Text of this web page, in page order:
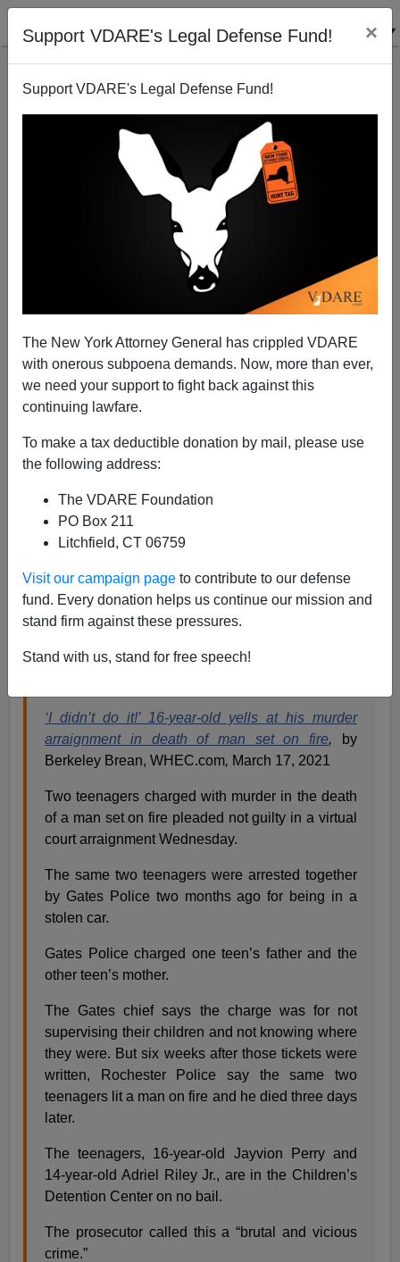
Support VDARE's Legal Defense Fund! ×
Support VDARE's Legal Defense Fund!
The New York Attorney General has crippled VDARE
with onerous subpoena demands. Now, more than ever,
we need your support to fight back against this
continuing lawfare.
To make a tax deductible donation by mail, please use
the following address:
The VDARE Foundation
PO Box 211
Litchfield, CT 06759
Visit our campaign page to contribute to our defense
fund. Every donation helps us continue our mission and
stand firm against these pressures.
Stand with us, stand for free speech!
His Name Is Steven Amenhauser: 53-year-old White
Male Dies After Being Set On Fire By Two Black
Teens (Ages 16 And 14)
Paul Kersey
A+|a-
His Name is Steven Amenhauser.
He was a white male, 53-years-old.
He was set on fire by two black teens (ages 16 and 14)
murdered in this “brutal and vicious crime.”
‘I didn’t do it!’ 16-year-old yells at his murder
arraignment in death of man set on fire, by
Berkeley Brean, WHEC.com, March 17, 2021
Two teenagers charged with murder in the death
of a man set on fire pleaded not guilty in a virtual
court arraignment Wednesday.
The same two teenagers were arrested together
by Gates Police two months ago for being in a
stolen car.
Gates Police charged one teen’s father and the
other teen’s mother.
The Gates chief says the charge was for not
supervising their children and not knowing where
they were. But six weeks after those tickets were
written, Rochester Police say the same two
teenagers lit a man on fire and he died three days
later.
The teenagers, 16-year-old Jayvion Perry and
14-year-old Adriel Riley Jr., are in the Children’s
Detention Center on no bail.
The prosecutor called this a “brutal and vicious
crime.”